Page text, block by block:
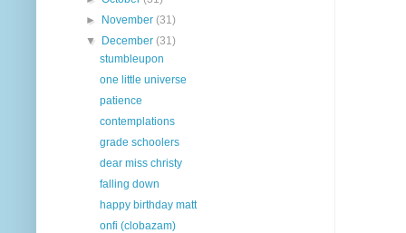
►
November(31)
▼
December(31)
stumbleupon
one little universe
patience
contemplations
grade schoolers
dear miss christy
falling down
happy birthday matt
onfi (clobazam)